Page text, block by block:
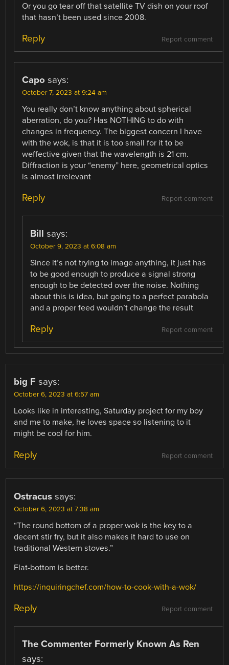
Or you go tear off that satellite TV dish on your roof
that hasn’t been used since 2008.
Report comment
Reply
Capo says:
October 7, 2023 at 9:24 am
You really don’t know anything about spherical
aberration, do you? Has NOTHING to do with
changes in frequency. The biggest concern I have
with the wok, is that it is too small for it to be
weffective given that the wavelength is 21 cm.
Diffraction is your “enemy” here, geometrical optics
is almost irrelevant
Report comment
Reply
Bill says:
October 9, 2023 at 6:08 am
Since it’s not trying to image anything, it just has
to be good enough to produce a signal strong
enough to be detected over the noise. Nothing
about this is idea, but going to a perfect parabola
and a proper feed wouldn’t change the result
Report comment
Reply
big F says:
October 6, 2023 at 6:57 am
Looks like in interesting, Saturday project for my boy
and me to make, he loves space so listening to it
might be cool for him.
Report comment
Reply
Ostracus says:
October 6, 2023 at 7:38 am
“The round bottom of a proper wok is the key to a
decent stir fry, but it also makes it hard to use on
traditional Western stoves.”
Flat-bottom is better.
https://inquiringchef.com/how-to-cook-with-a-wok/
Report comment
Reply
The Commenter Formerly Known As Ren
says: